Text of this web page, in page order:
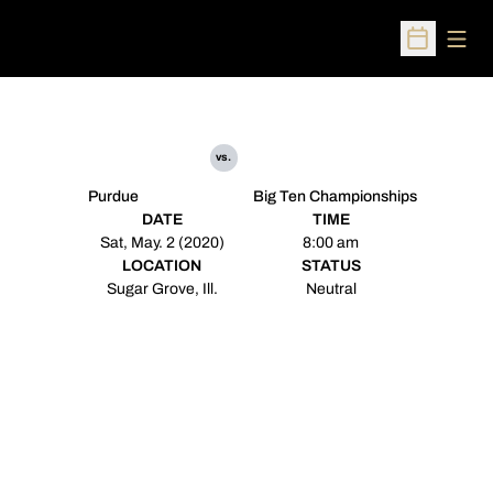
Open
Purdue
vs.
Big Ten Championships
DATE
Sat, May. 2 (2020)
TIME
8:00 am
LOCATION
Sugar Grove, Ill.
STATUS
Neutral